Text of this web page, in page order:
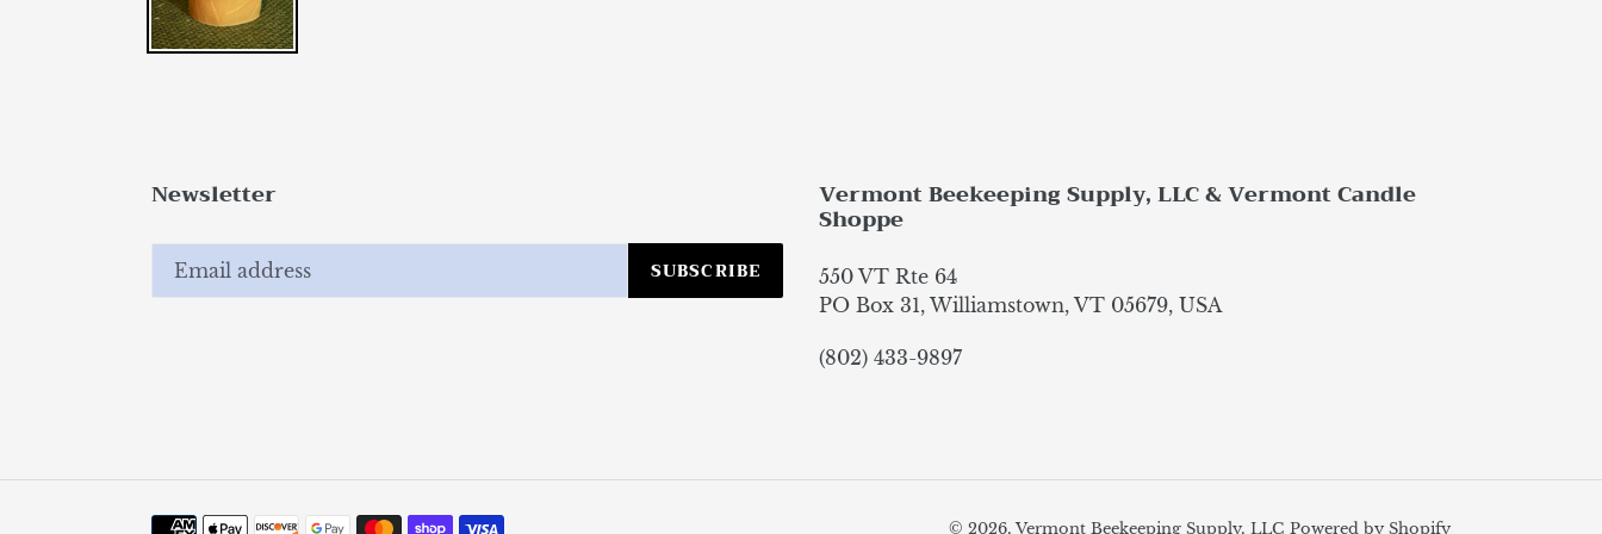
Newsletter
SUBSCRIBE
Vermont Beekeeping Supply, LLC & Vermont Candle
Shoppe
550 VT Rte 64
PO Box 31, Williamstown, VT 05679, USA
(802) 433-9897
Payment © 2026,Vermont Beekeeping Supply, LLC Powered by Shopify